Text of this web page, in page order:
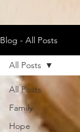
Blog - All Posts
All Posts
Family
Hope
All Posts